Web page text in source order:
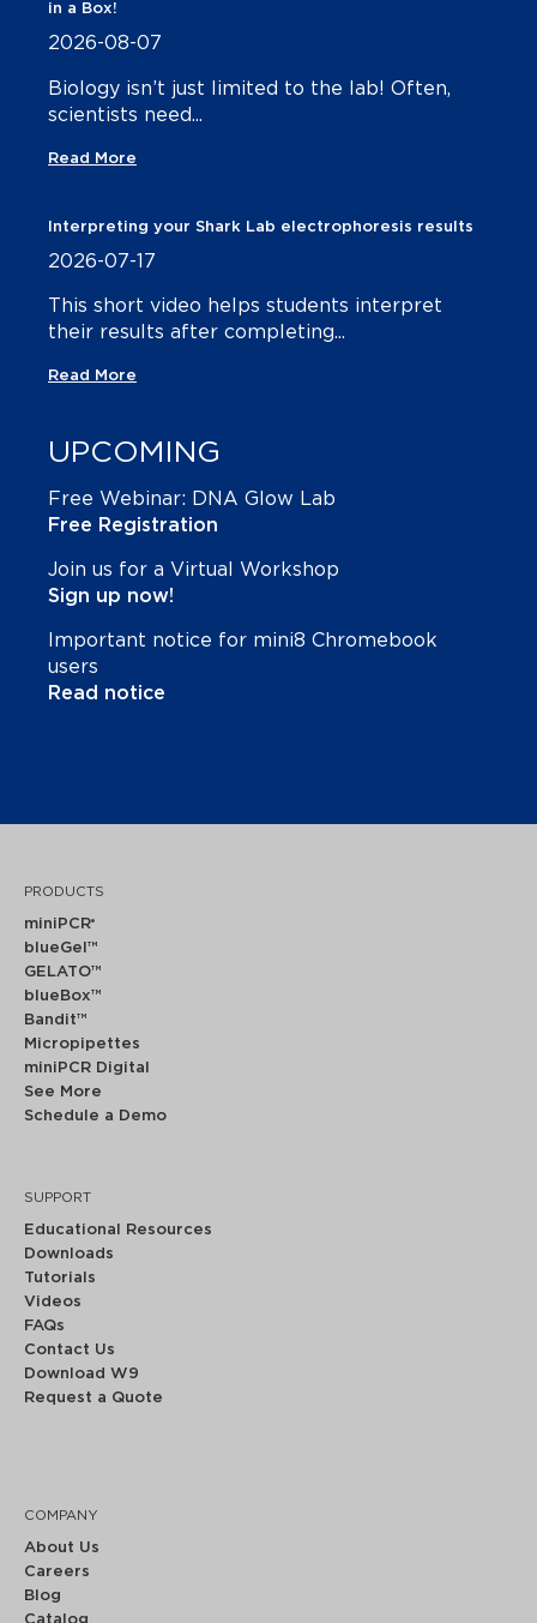
in a Box!
2026-08-07
Biology isn’t just limited to the lab! Often,
scientists need...
Read More
Interpreting your Shark Lab electrophoresis results
2026-07-17
This short video helps students interpret
their results after completing...
Read More
UPCOMING
Free Webinar: DNA Glow Lab
Free Registration
Join us for a Virtual Workshop
Sign up now!
Important notice for mini8 Chromebook
users
Read notice
PRODUCTS
miniPCR®
blueGel™
GELATO™
blueBox™
Bandit™
Micropipettes
miniPCR Digital
See More
Schedule a Demo
SUPPORT
Educational Resources
Downloads
Tutorials
Videos
FAQs
Contact Us
Download W9
Request a Quote
COMPANY
About Us
Careers
Blog